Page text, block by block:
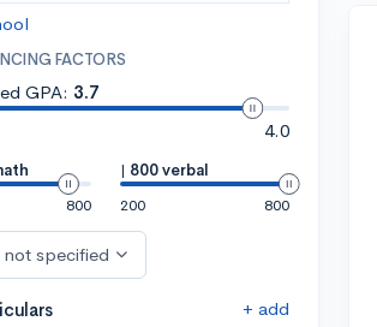
FACTORS
GPA: 3.7
4.0
800
| 800 verbal
200
800
specified
+ add